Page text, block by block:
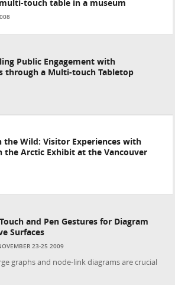
touch table in a museum
Public Engagement with
through a Multi-touch Tabletop
the Wild: Visitor Experiences with
the Arctic Exhibit at the Vancouver
and Pen Gestures for Diagram
Surfaces
23-25 2009
graphs and node-link diagrams are crucial